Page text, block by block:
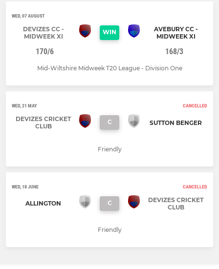
WED, 07 AUGUST
DEVIZES CC -
MIDWEEK XI
WIN
AVEBURY CC -
MIDWEEK XI
170/6 168/3
Mid-Wiltshire Midweek T20 League - Division One
WED, 21 MAY CANCELLED
DEVIZES CRICKET
CLUB
C SUTTON BENGER
Friendly
WED, 18 JUNE CANCELLED
ALLINGTON C
DEVIZES CRICKET
CLUB
Friendly